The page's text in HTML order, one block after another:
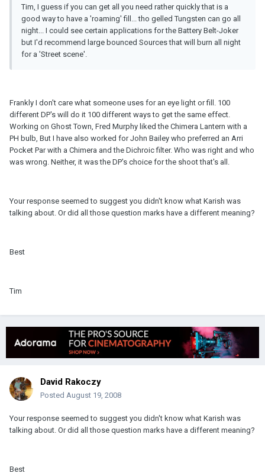
Tim, I guess if you can get all you need rather quickly that is a
good way to have a 'roaming' fill... tho gelled Tungsten can go all
night... I could see certain applications for the Battery Belt-Joker
but I'd recommend large bounced Sources that will burn all night
for a 'Street scene'.
Frankly I don't care what someone uses for an eye light or fill. 100
different DP's will do it 100 different ways to get the same effect.
Working on Ghost Town, Fred Murphy liked the Chimera Lantern with a
PH bulb, But I have also worked for John Bailey who preferred an Arri
Pocket Par with a Chimera and the Dichroic filter. Who was right and who
was wrong. Neither, it was the DP's choice for the shoot that's all.
Your response seemed to suggest you didn't know what Karish was
talking about. Or did all those question marks have a different meaning?
Best
Tim
David Rakoczy
Posted August 19, 2008
Your response seemed to suggest you didn't know what Karish was
talking about. Or did all those question marks have a different meaning?
Best